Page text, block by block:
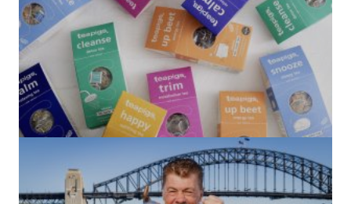
(no title)
by Roger Bishop 06/01/2022